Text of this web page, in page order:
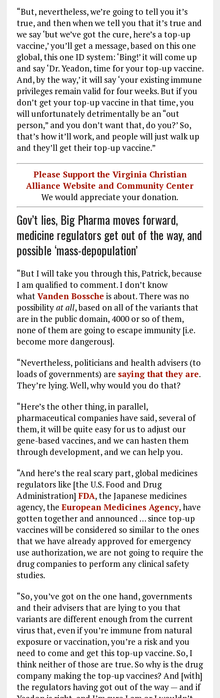
“But, nevertheless, we’re going to tell you it’s
true, and then when we tell you that it’s true and
we say ‘but we’ve got the cure, here’s a top-up
vaccine,’ you’ll get a message, based on this one
global, this one ID system: ‘Bing!’ it will come up
and say ‘Dr. Yeadon, time for your top-up vaccine.
And, by the way,’ it will say ‘your existing immune
privileges remain valid for four weeks. But if you
don’t get your top-up vaccine in that time, you
will unfortunately detrimentally be an “out
person,” and you don’t want that, do you?’ So,
that’s how it’ll work, and people will just walk up
and they’ll get their top-up vaccine.”
Please Support the Virginia Christian
Alliance Website and Community Center
We would appreciate your donation.
Gov’t lies, Big Pharma moves forward,
medicine regulators get out of the way, and
possible ‘mass-depopulation’
“But I will take you through this, Patrick, because
I am qualified to comment. I don’t know
whatVanden Bossche is about. There was no
possibilityat all, based on all of the variants that
are in the public domain, 4000 or so of them,
none of them are going to escape immunity [i.e.
become more dangerous].
“Nevertheless, politicians and health advisers (to
loads of governments) are saying that they are.
They’re lying. Well, why would you do that?
“Here’s the other thing, in parallel,
pharmaceutical companies have said, several of
them, it will be quite easy for us to adjust our
gene-based vaccines, and we can hasten them
through development, and we can help you.
“And here’s the real scary part, global medicines
regulators like [the U.S. Food and Drug
Administration] FDA, the Japanese medicines
agency, the European Medicines Agency, have
gotten together and announced … since top-up
vaccines will be considered so similar to the ones
that we have already approved for emergency
use authorization, we are not going to require the
drug companies to perform any clinical safety
studies.
“So, you’ve got on the one hand, governments
and their advisers that are lying to you that
variants are different enough from the current
virus that, even if you’re immune from natural
exposure or vaccination, you’re a risk and you
need to come and get this top-up vaccine. So, I
think neither of those are true. So why is the drug
company making the top-up vaccines? And [with]
the regulators having got out of the way — and if